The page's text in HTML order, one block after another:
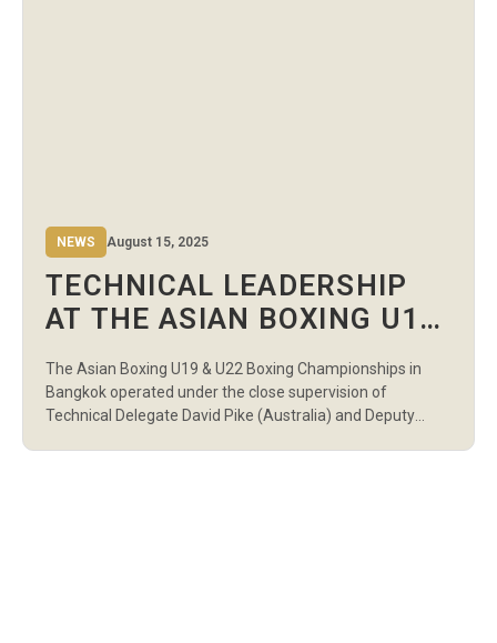
NEWS August 15, 2025
TECHNICAL LEADERSHIP
AT THE ASIAN BOXING U19
The Asian Boxing U19 & U22 Boxing Championships in
Bangkok operated under the close supervision of
Technical Delegate David Pike (Australia) and Deputy